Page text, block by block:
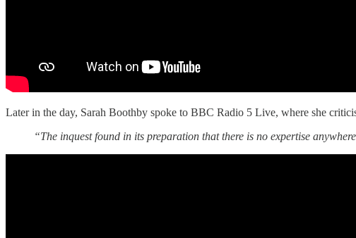
Later in the day, Sarah Boothby spoke to BBC Radio 5 Live, where she
“The inquest found in its preparation that there is no expertise